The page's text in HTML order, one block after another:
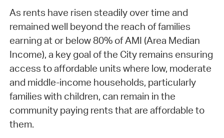
As rents have risen steadily over time and
remained well beyond the reach of families
earning at or below 80% of AMI (Area Median
Income), a key goal of the City remains ensuring
access to affordable units where low, moderate
and middle-income households, particularly
families with children, can remain in the
community paying rents that are affordable to
them.